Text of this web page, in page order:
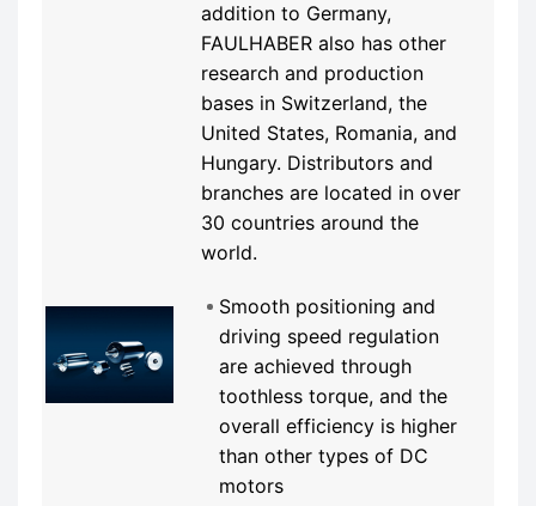
addition to Germany,
FAULHABER also has other
research and production
bases in Switzerland, the
United States, Romania, and
Hungary. Distributors and
branches are located in over
30 countries around the
world.
Smooth positioning and
driving speed regulation
are achieved through
toothless torque, and the
overall efficiency is higher
than other types of DC
motors